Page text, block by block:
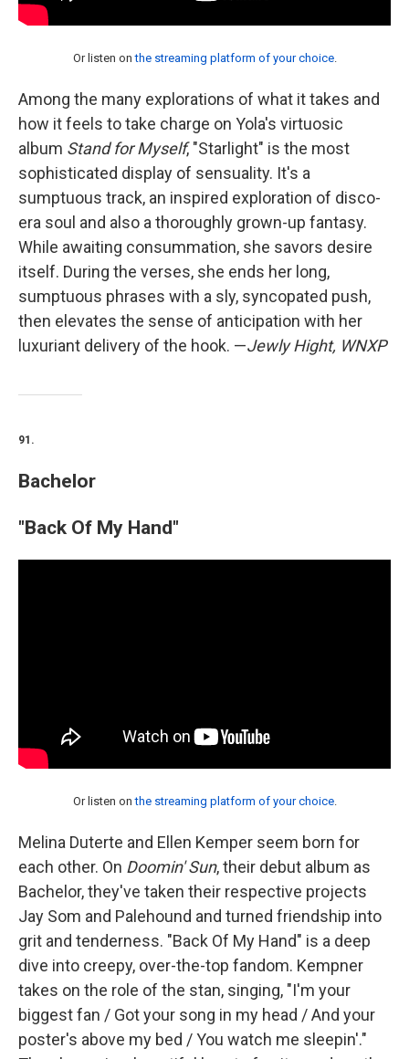
Or listen onthe streaming platform of your choice.
Among the many explorations of what it takes and
how it feels to take charge on Yola's virtuosic
album Stand for Myself, "Starlight" is the most
sophisticated display of sensuality. It's a
sumptuous track, an inspired exploration of disco-
era soul and also a thoroughly grown-up fantasy.
While awaiting consummation, she savors desire
itself. During the verses, she ends her long,
sumptuous phrases with a sly, syncopated push,
then elevates the sense of anticipation with her
luxuriant delivery of the hook. —Jewly Hight, WNXP
91.
Bachelor
"Back Of My Hand"
Or listen onthe streaming platform of your choice.
Melina Duterte and Ellen Kemper seem born for
each other. On Doomin' Sun, their debut album as
Bachelor, they've taken their respective projects
Jay Som and Palehound and turned friendship into
grit and tenderness. "Back Of My Hand" is a deep
dive into creepy, over-the-top fandom. Kempner
takes on the role of the stan, singing, "I'm your
biggest fan / Got your song in my head / And your
poster's above my bed / You watch me sleepin'."